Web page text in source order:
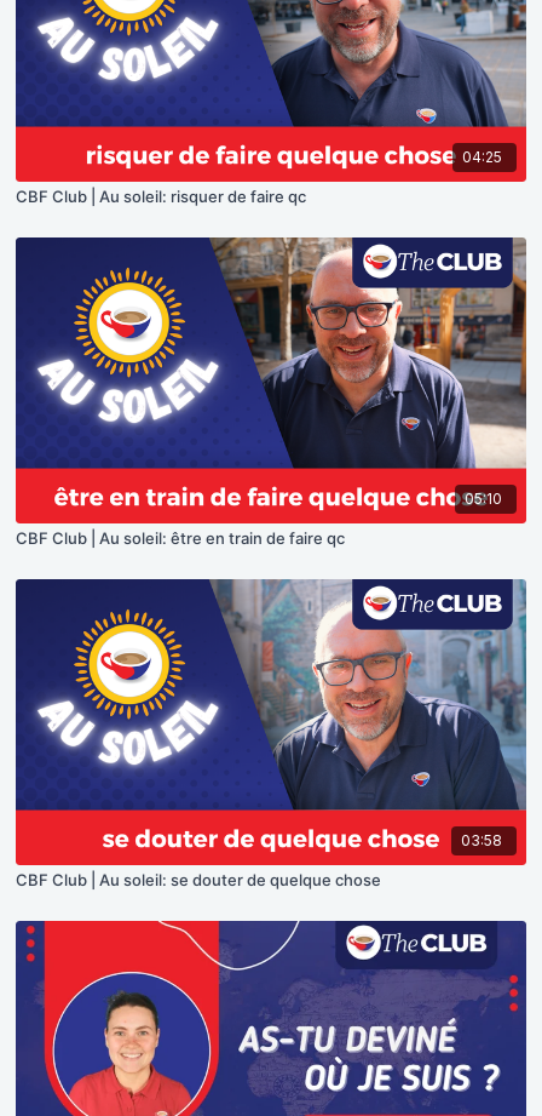
04:25
CBF Club | Au soleil: risquer de faire qc
05:10
CBF Club | Au soleil: être en train de faire qc
03:58
CBF Club | Au soleil: se douter de quelque chose